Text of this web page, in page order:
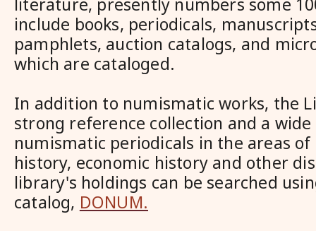
include books, periodicals,
pamphlets, auction catalogs, and
which are cataloged.
In addition to numismatic works, the
strong reference collection and a
numismatic periodicals in the areas
history, economic history and other
library's holdings can be searched
catalog, DONUM.